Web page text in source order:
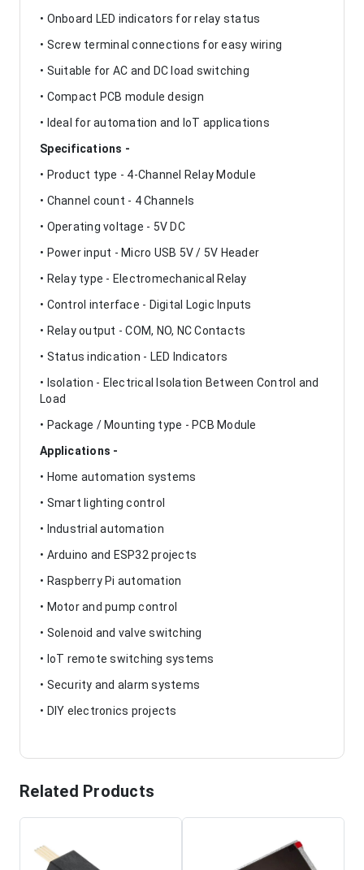
• Onboard LED indicators for relay status
• Screw terminal connections for easy wiring
• Suitable for AC and DC load switching
• Compact PCB module design
• Ideal for automation and IoT applications
Specifications -
• Product type - 4-Channel Relay Module
• Channel count - 4 Channels
• Operating voltage - 5V DC
• Power input - Micro USB 5V / 5V Header
• Relay type - Electromechanical Relay
• Control interface - Digital Logic Inputs
• Relay output - COM, NO, NC Contacts
• Status indication - LED Indicators
• Isolation - Electrical Isolation Between Control and
Load
• Package / Mounting type - PCB Module
Applications -
• Home automation systems
• Smart lighting control
• Industrial automation
• Arduino and ESP32 projects
• Raspberry Pi automation
• Motor and pump control
• Solenoid and valve switching
• IoT remote switching systems
• Security and alarm systems
• DIY electronics projects
Related Products